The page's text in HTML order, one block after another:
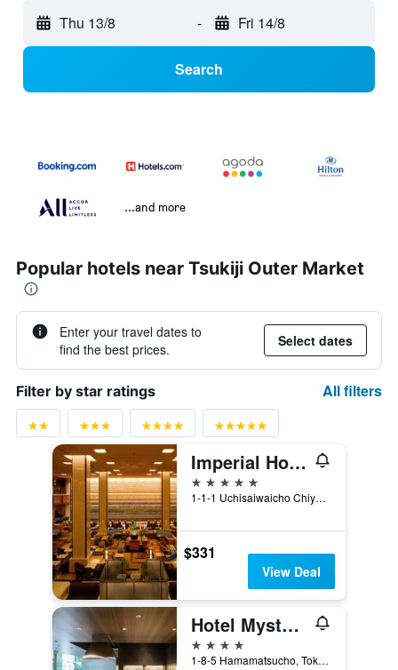
Thu 13/8 - Fri 14/8
Search
...and more
Popular hotels near Tsukiji Outer Market
Enter your travel dates to
find the best prices.
Select dates
Filter by star ratings All filters
Imperial Hotel Tokyo
5 stars
1-1-1 Uchisaiwaicho Chiyoda-ku, Tokyo, Japan
$331
View Deal
Hotel Mystays Premier Hamamatsucho
4 stars
1-8-5 Hamamatsucho, Tokyo, Japan